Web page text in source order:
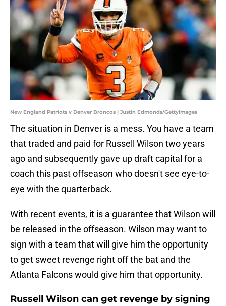
New England Patriots v Denver Broncos | Justin Edmonds/GettyImages
The situation in Denver is a mess. You have a team
that traded and paid for Russell Wilson two years
ago and subsequently gave up draft capital for a
coach this past offseason who doesn't see eye-to-
eye with the quarterback.
With recent events, it is a guarantee that Wilson will
be released in the offseason. Wilson may want to
sign with a team that will give him the opportunity
to get sweet revenge right off the bat and the
Atlanta Falcons would give him that opportunity.
Russell Wilson can get revenge by signing